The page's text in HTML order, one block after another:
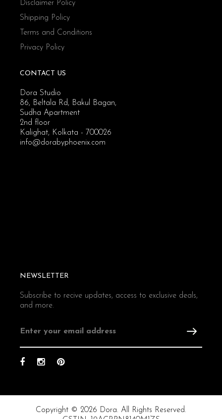
Disclaimer Policy
Shipping Policy
Terms and Conditions
Privacy Policy
CONTACT US
Dora Studio
86, Beltala Rd, Bakul Bagan,
Sudha Apartment
2nd floor
Kalighat, Kolkata - 700026
info@dorabyphoenix.com
NEWSLETTER
Subscribe to recive updates, access to exclusive deals,
and more.
Copyright © 2026 Dora. All Rights Reserved.